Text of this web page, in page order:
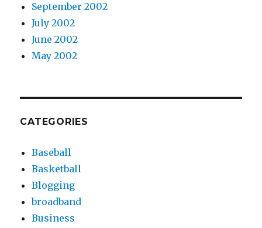
September 2002
July 2002
June 2002
May 2002
CATEGORIES
Baseball
Basketball
Blogging
broadband
Business